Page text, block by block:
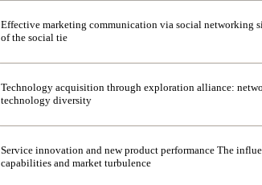
Effective marketing communication via social networking
of the social tie
Technology acquisition through exploration alliance:
technology diversity
Service innovation and new product performance The
capabilities and market turbulence